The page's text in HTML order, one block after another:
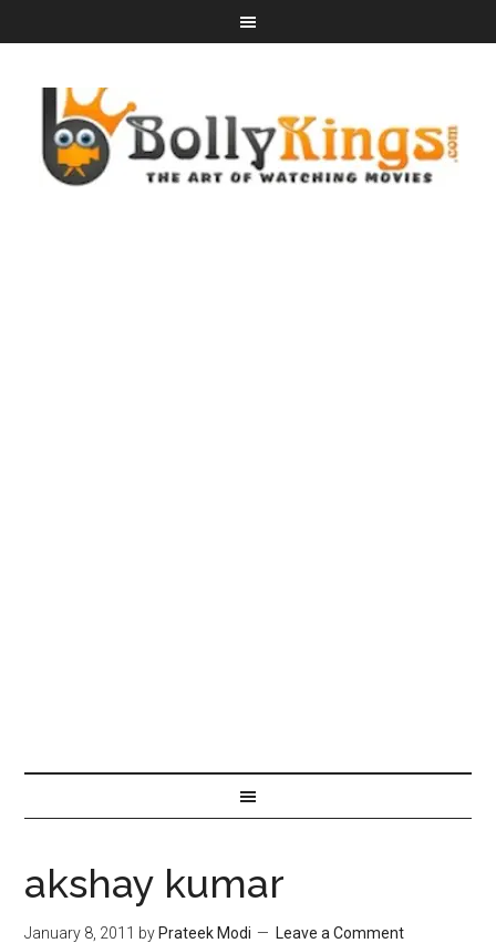
akshay kumar
January 8, 2011 by Prateek Modi Leave a Comment